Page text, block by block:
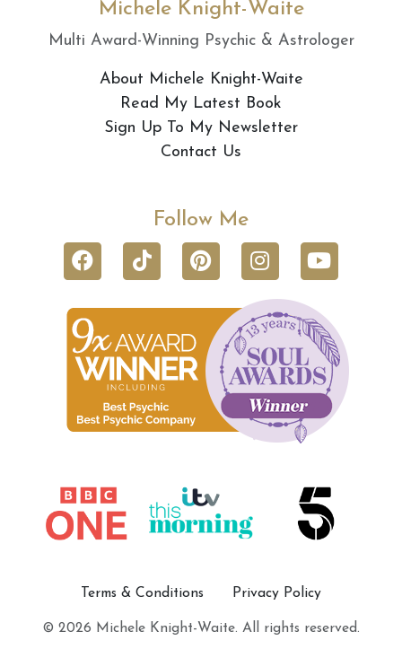
Michele Knight-Waite
Multi Award-Winning Psychic & Astrologer
About Michele Knight-Waite
Read My Latest Book
Sign Up To My Newsletter
Contact Us
Follow Me
Terms & Conditions Privacy Policy
© 2026 Michele Knight-Waite. All rights reserved.